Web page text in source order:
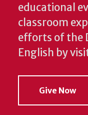
educational
classroom
efforts of the
English by
Give Now